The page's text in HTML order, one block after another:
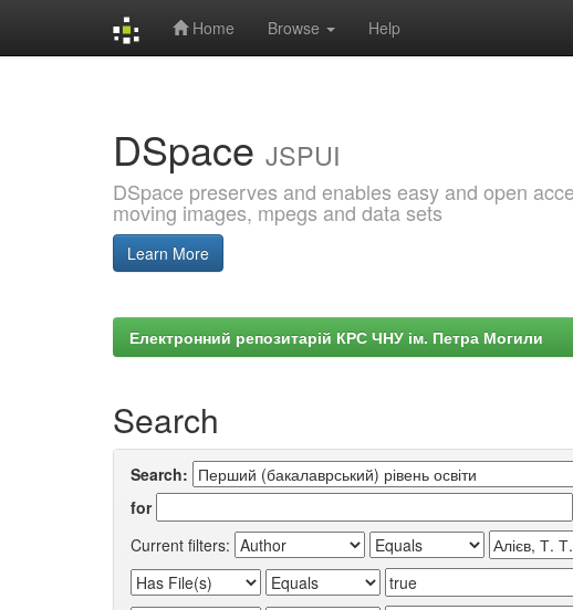
Home Browse Help
DSpace JSPUI
DSpace preserves and enables easy and open
moving images, mpegs and data sets
Learn More
Електронний репозитарій КРС ЧНУ ім. Петра Могили
Search
Search:
for
Current filters: